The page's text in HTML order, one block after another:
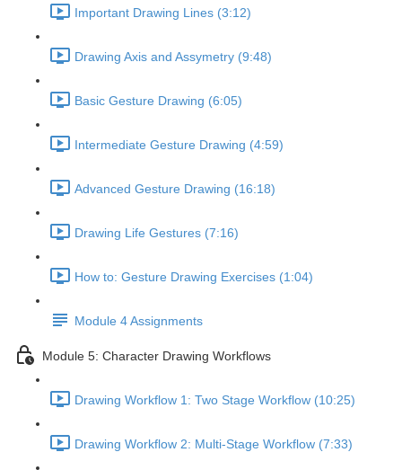
Important Drawing Lines (3:12)
Drawing Axis and Assymetry (9:48)
Basic Gesture Drawing (6:05)
Intermediate Gesture Drawing (4:59)
Advanced Gesture Drawing (16:18)
Drawing Life Gestures (7:16)
How to: Gesture Drawing Exercises (1:04)
Module 4 Assignments
Module 5: Character Drawing Workflows
Drawing Workflow 1: Two Stage Workflow (10:25)
Drawing Workflow 2: Multi-Stage Workflow (7:33)